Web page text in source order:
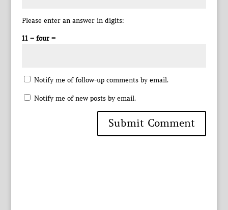
Please enter an answer in digits:
11 − four =
Notify me of follow-up comments by email.
Notify me of new posts by email.